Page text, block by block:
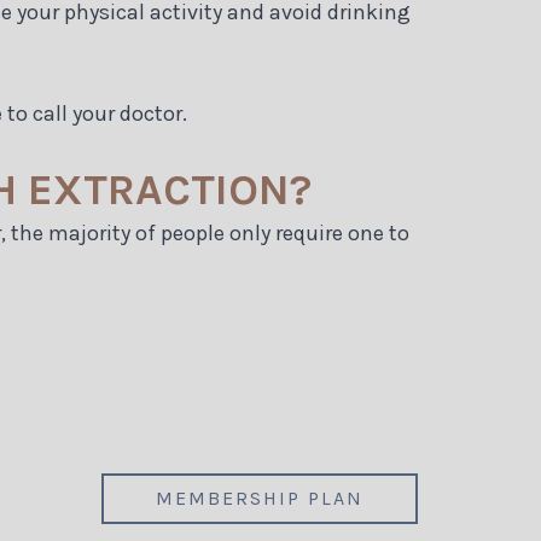
your physical activity and avoid drinking
to call your doctor.
EXTRACTION?
the majority of people only require one to
MEMBERSHIP PLAN